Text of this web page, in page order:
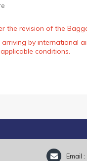
the revision of the
arriving by international
conditions.
Email :